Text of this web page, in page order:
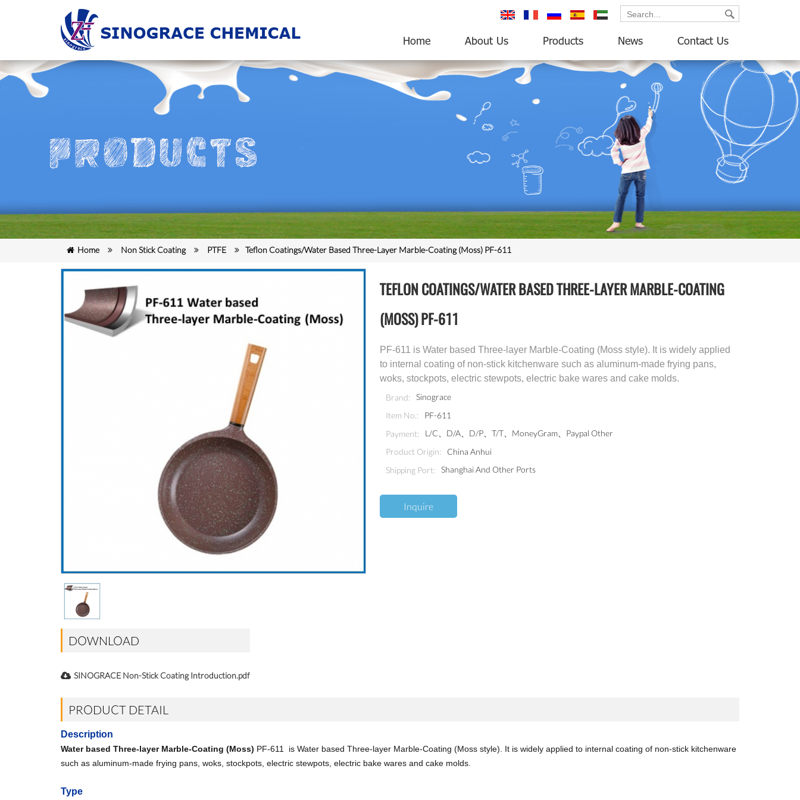
Home About Us Products News Contact Us
Home Non Stick Coating PTFE Teflon Coatings/Water Based Three-Layer Marble-Coating (Moss) PF-611
TEFLON COATINGS/WATER BASED THREE-LAYER MARBLE-COATING
(MOSS) PF-611
PF-611 is Water based Three-layer Marble-Coating (Moss style). It is widely applied
to internal coating of non-stick kitchenware such as aluminum-made frying pans,
woks, stockpots, electric stewpots, electric bake wares and cake molds.
Brand:
Sinograce
Item No.:
PF-611
Payment:
L/C、D/A、D/P、T/T、MoneyGram、Paypal Other
Product Origin:
China Anhui
Shipping Port:
Shanghai And Other Ports
Inquire
DOWNLOAD
SINOGRACE Non-Stick Coating Introduction.pdf
PRODUCT DETAIL
Description
Water based Three-layer Marble-Coating (Moss) PF-611 is Water based Three-layer Marble-Coating (Moss style). It is widely applied to internal coating of non-stick kitchenware
such as aluminum-made frying pans, woks, stockpots, electric stewpots, electric bake wares and cake molds.
Type